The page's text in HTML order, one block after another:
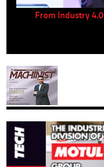
From Industry